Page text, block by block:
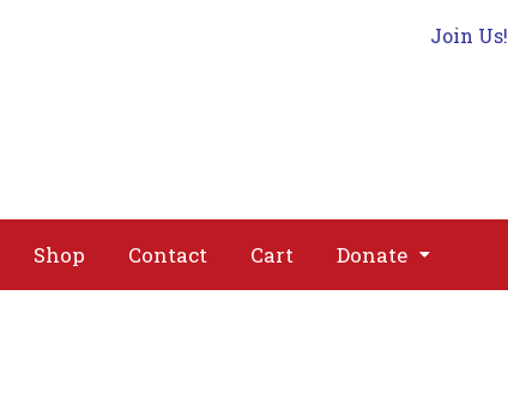
Join Us!
Shop Contact Cart Donate